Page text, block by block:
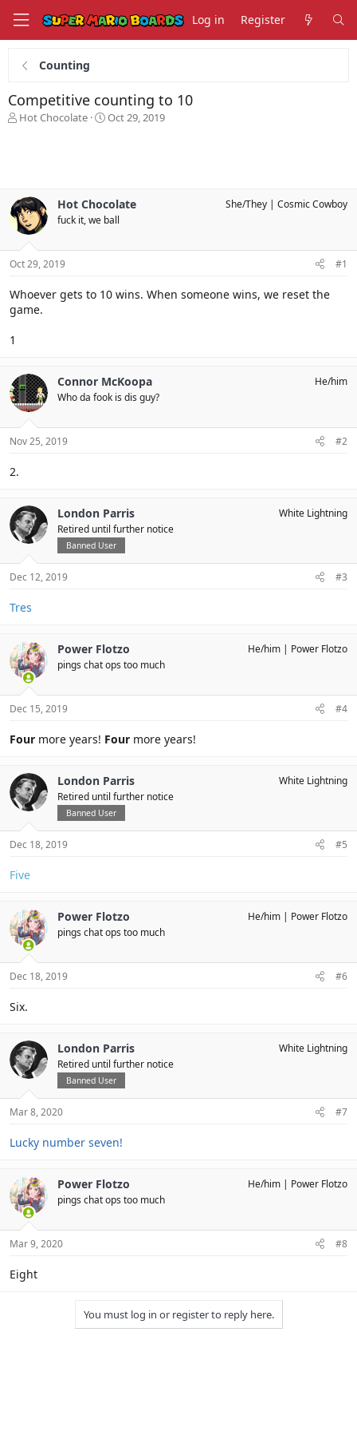
Log in Register
Counting
Competitive counting to 10
T
s
t
a
t
r
Hot Chocolate
S
a
t
Oct 29, 2019
Hot Chocolate
fuck it, we ball
She/They Cosmic Cowboy
Oct 29, 2019 #1
Whoever gets to 10 wins. When someone wins, we reset the
game.
1
Connor McKoopa
Who da fook is dis guy?
He/him
Nov 25, 2019 #2
2.
London Parris
Retired until further notice
Banned User
White Lightning
Dec 12, 2019 #3
Tres
Power Flotzo
pings chat ops too much
He/him Power Flotzo
Dec 15, 2019 #4
Four more years! Four more years!
London Parris
Retired until further notice
Banned User
White Lightning
Dec 18, 2019 #5
Five
Power Flotzo
pings chat ops too much
He/him Power Flotzo
Dec 18, 2019 #6
Six.
London Parris
Retired until further notice
Banned User
White Lightning
Mar 8, 2020 #7
Lucky number seven!
Power Flotzo
pings chat ops too much
He/him Power Flotzo
Mar 9, 2020 #8
Eight
You must log in or register to reply here.